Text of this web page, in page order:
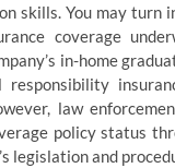
skills. You may
coverage
in-home
responsibility
law
policy status
legislation and